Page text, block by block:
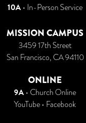
10A• In-Person Service
MISSION CAMPUS
3459 17th Street
San Francisco, CA 94110
ONLINE
9A• Church Online
YouTube• Facebook